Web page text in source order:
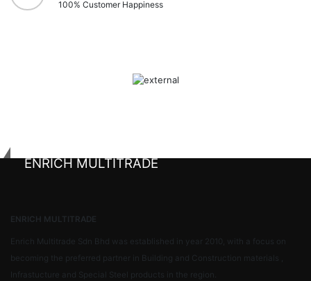
100% Customer Happiness
ENRICH MULTITRADE
ENRICH MULTITRADE
Enrich Multitrade Sdn Bhd was established in year 2010, with a focus on
becoming the preferred partner in Building and Construction materials ,
Infrastucture and Special Steel products in the region.